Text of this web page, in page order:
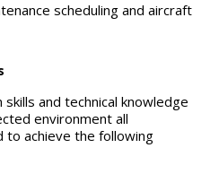
scheduling and aircraft
and technical knowledge
environment all
to achieve the following